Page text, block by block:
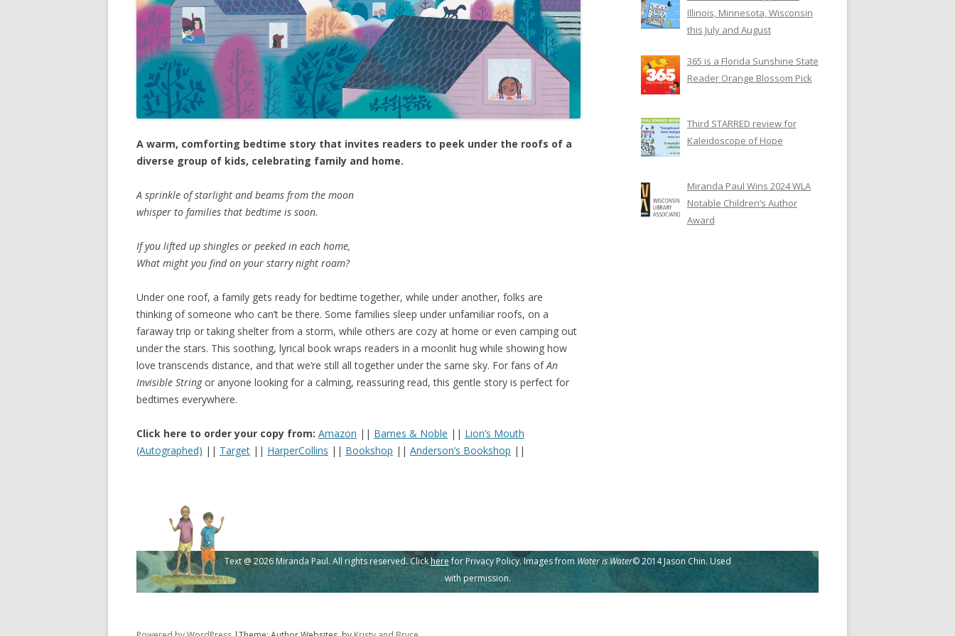
Illinois, Minnesota, Wisconsin
this July and August
365 is a Florida Sunshine State
Reader Orange Blossom Pick
Third STARRED review for
Kaleidoscope of Hope
Miranda Paul Wins 2024 WLA
Notable Children’s Author
Award
A warm, comforting bedtime story that invites readers to peek under the roofs of a
diverse group of kids, celebrating family and home.
A sprinkle of starlight and beams from the moon
whisper to families that bedtime is soon.
If you lifted up shingles or peeked in each home,
What might you find on your starry night roam?
Under one roof, a family gets ready for bedtime together, while under another, folks are
thinking of someone who can’t be there. Some families sleep under unfamiliar roofs, on a
faraway trip or taking shelter from a storm, while others are cozy at home or even camping out
under the stars. This soothing, lyrical book wraps readers in a moonlit hug while showing how
love transcends distance, and that we’re still all together under the same sky. For fans ofAn
Invisible Stringor anyone looking for a calming, reassuring read, this gentle story is perfect for
bedtimes everywhere.
Click here to order your copy from: Amazon || Barnes & Noble || Lion’s Mouth
(Autographed) || Target || HarperCollins || Bookshop || Anderson’s Bookshop ||
Text @ 2026 Miranda Paul. All rights reserved. Clickherefor Privacy Policy. Images from Water is Water© 2014 Jason Chin. Used
with permission.